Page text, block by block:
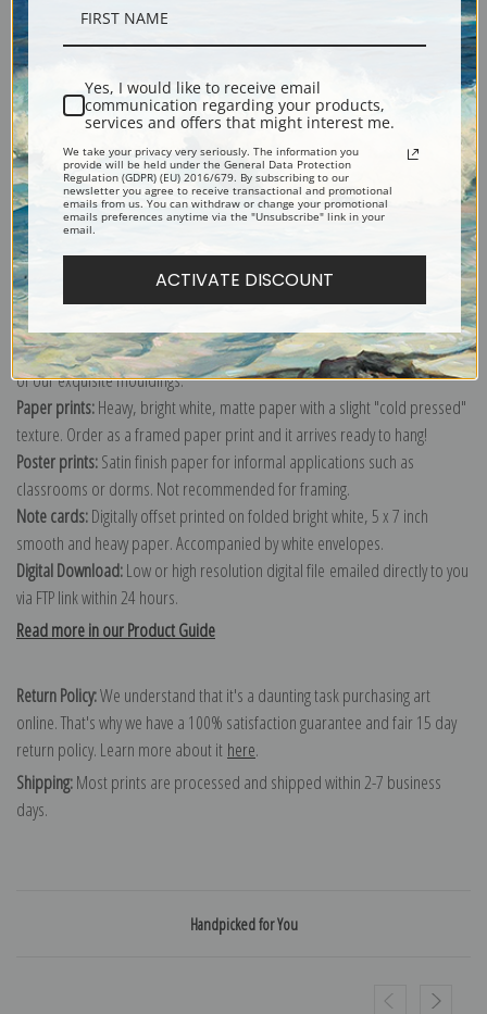
Shipping & Returns
Explore more of our
Canvas prints:The most accurate option to represent an oil painting.
Order canvas rolled, classic stretched (requires framing), gallery wrapped
(arrives ready to hang without a frame) or as a framed canvas print in one
of our exquisite mouldings.
Paper prints:Heavy, bright white, matte paper with a slight "cold pressed"
texture. Order as a framed paper print and it arrives ready to hang!
Poster prints:Satin finish paper for informal applications such as
classrooms or dorms. Not recommended for framing.
Note cards:Digitally offset printed on folded bright white, 5 x 7 inch
smooth and heavy paper. Accompanied by white envelopes.
Digital Download:Low or high resolution digital file emailed directly to you
via FTP link within 24 hours.
Read more in our Product Guide
Return Policy:We understand that it's a daunting task purchasing art
online. That's why we have a 100% satisfaction guarantee and fair 15 day
return policy. Learn more about it here.
Shipping:Most prints are processed and shipped within 2-7 business
days.
Handpicked for You
Yes, I would like to receive email
communication regarding your products,
services and offers that might interest me.
We take your privacy very seriously. The information you
provide will be held under the General Data Protection
Regulation (GDPR) (EU) 2016/679. By subscribing to our
newsletter you agree to receive transactional and promotional
emails from us. You can withdraw or change your promotional
emails preferences anytime via the "Unsubscribe" link in your
email.
ACTIVATE DISCOUNT